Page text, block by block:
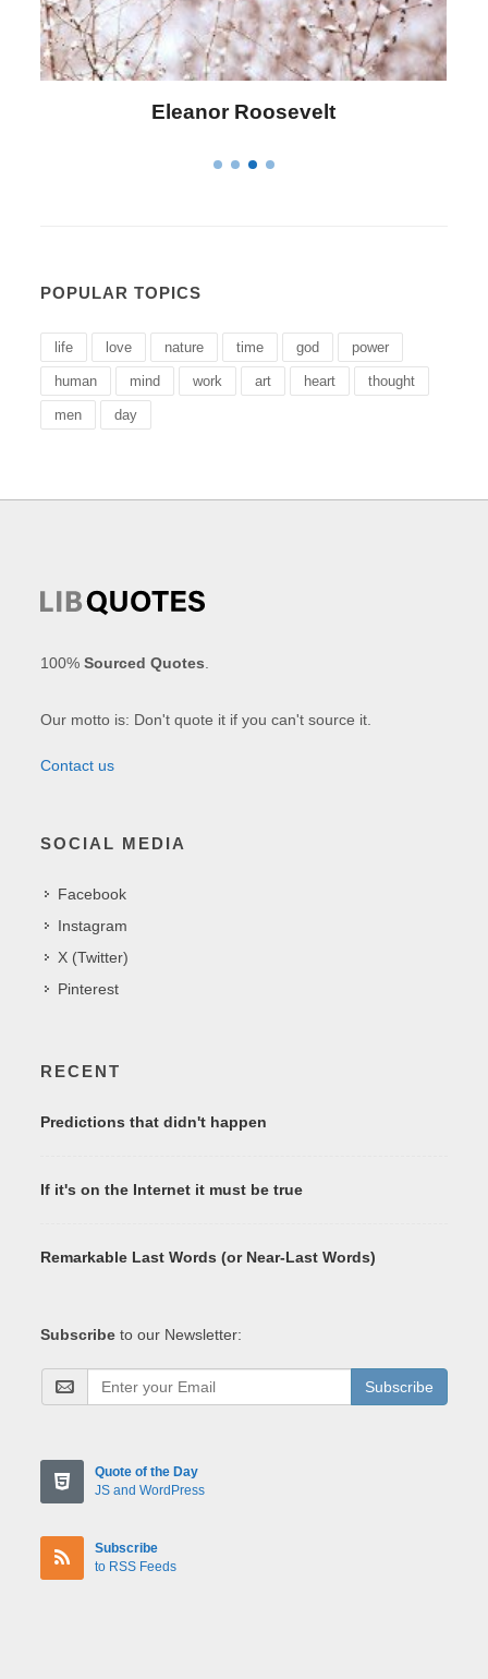
Letitia Elizabeth Landon
POPULAR TOPICS
life love nature time god power
human mind work art heart thought
men day
100%Sourced Quotes
Our motto is: Don't quote it if you can't source it.
Contact us
SOCIAL MEDIA
Facebook
Instagram
X (Twitter)
Pinterest
RECENT
Predictions that didn't happen
If it's on the Internet it must be true
Remarkable Last Words (or Near-Last Words)
Subscribe to our Newsletter:
Subscribe
Quote of the Day
JS and WordPress
Subscribe
to RSS Feeds